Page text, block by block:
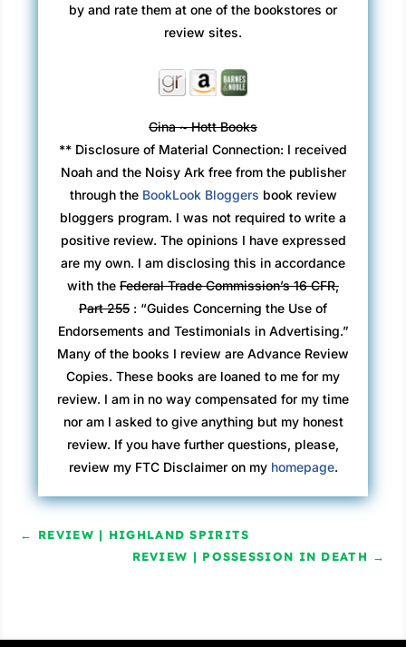
by and rate them at one of the bookstores or
review sites.
Gina ~ Hott Books
** Disclosure of Material Connection: I received
Noah and the Noisy Ark free from the publisher
through the BookLook Bloggers book review
bloggers program. I was not required to write a
positive review. The opinions I have expressed
are my own. I am disclosing this in accordance
with the Federal Trade Commission’s 16 CFR,
Part 255 : “Guides Concerning the Use of
Endorsements and Testimonials in Advertising.”
Many of the books I review are Advance Review
Copies. These books are loaned to me for my
review. I am in no way compensated for my time
nor am I asked to give anything but my honest
review. If you have further questions, please,
review my FTC Disclaimer on my homepage.
← REVIEW | HIGHLAND SPIRITS
REVIEW | POSSESSION IN DEATH →